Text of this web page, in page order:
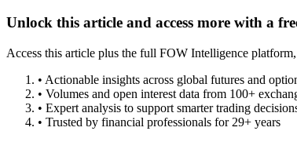
Unlock this article and access more with a
Access this article plus the full FOW Intelligence
• Actionable insights across global futures and
• Volumes and open interest data from 100+
• Expert analysis to support smarter trading
• Trusted by financial professionals for 29+ years